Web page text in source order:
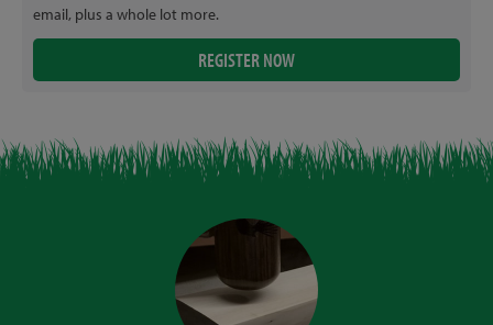
email, plus a whole lot more.